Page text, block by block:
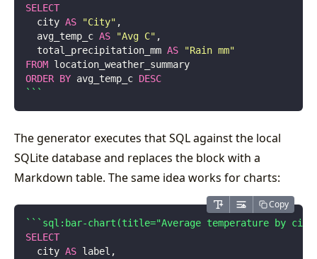
SELECT
  city
AS "City" ,
  avg_temp_c
AS "Avg C" ,
  total_precipitation_mm
AS "Rain mm"
FROM location_weather_summary
ORDER BY avg_temp_c DESC
```
The generator executes that SQL against the local
SQLite database and replaces the block with a
Markdown table. The same idea works for charts:
Copy
```sql:bar-chart(title="Average temperature by
SELECT
  city
AS label,